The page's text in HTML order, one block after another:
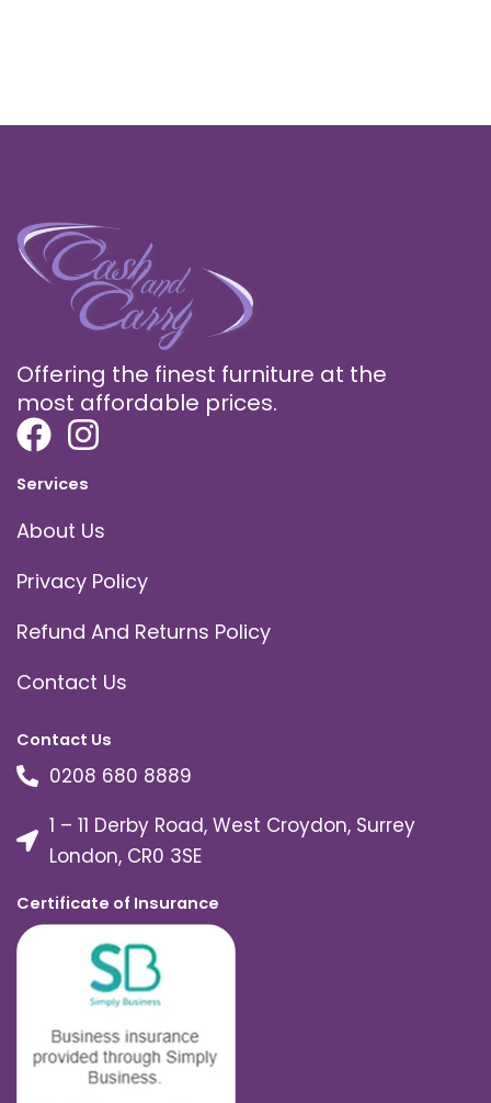
Offering the finest furniture at the
most affordable prices.
Services
About Us
Privacy Policy
Refund And Returns Policy
Contact Us
Contact Us
0208 680 8889
1 – 11 Derby Road, West Croydon, Surrey
London, CR0 3SE
Certificate of Insurance